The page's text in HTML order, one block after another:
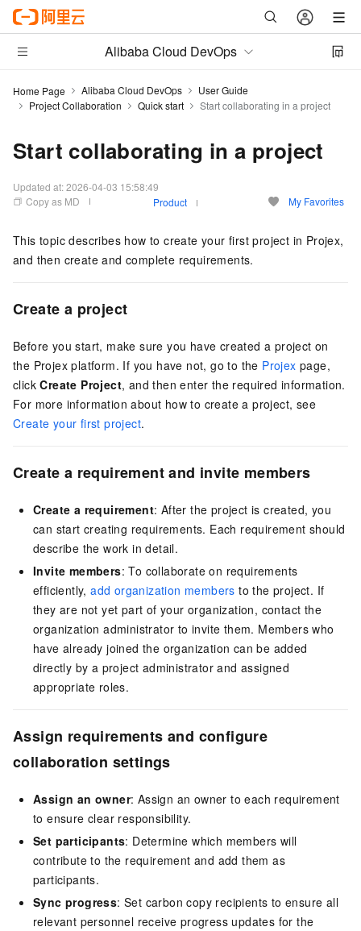
Alibaba Cloud DevOps
Home Page Alibaba Cloud DevOps
User Guide
Project Collaboration
Quick start Start collaborating in a project
Start collaborating in a project
Updated at:2026-04-03 15:58:49
Copy as MD
Product My Favorites
This topic describes how to create your first project in Projex,
and then create and complete requirements.
Create a project
Before you start, make sure you have created a project on
the Projex platform. If you have not, go to the Projex page,
clickCreate Project, and then enter the required information.
For more information about how to create a project, see
Create your first project.
Create a requirement and invite members
Create a requirement: After the project is created, you
can start creating requirements. Each requirement should
describe the work in detail.
Invite members: To collaborate on requirements
efficiently,add organization members to the project. If
they are not yet part of your organization, contact the
organization administrator to invite them. Members who
have already joined the organization can be added
directly by a project administrator and assigned
appropriate roles.
Assign requirements and configure
collaboration settings
Assign an owner: Assign an owner to each requirement
to ensure clear responsibility.
Set participants: Determine which members will
contribute to the requirement and add them as
participants.
Sync progress: Set carbon copy recipients to ensure all
relevant personnel receive progress updates for the